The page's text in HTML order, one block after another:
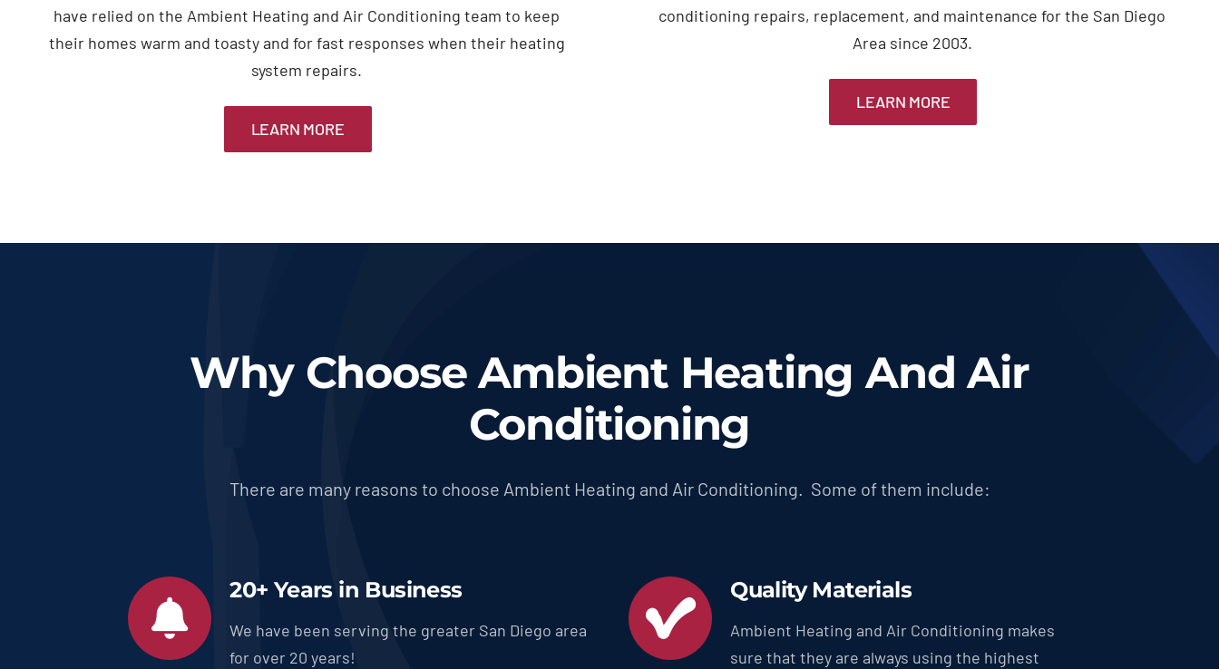
have relied on the Ambient Heating and Air Conditioning team to keep
their homes warm and toasty and for fast responses when their heating
system repairs.
LEARN MORE
conditioning repairs, replacement, and maintenance for the San Diego
Area since 2003.
LEARN MORE
Why Choose Ambient Heating And Air
Conditioning
There are many reasons to choose Ambient Heating and Air Conditioning. Some of them include:
20+ Years in Business
We have been serving the greater San Diego area
for over 20 years!
Quality Materials
Ambient Heating and Air Conditioning makes
sure that they are always using the highest